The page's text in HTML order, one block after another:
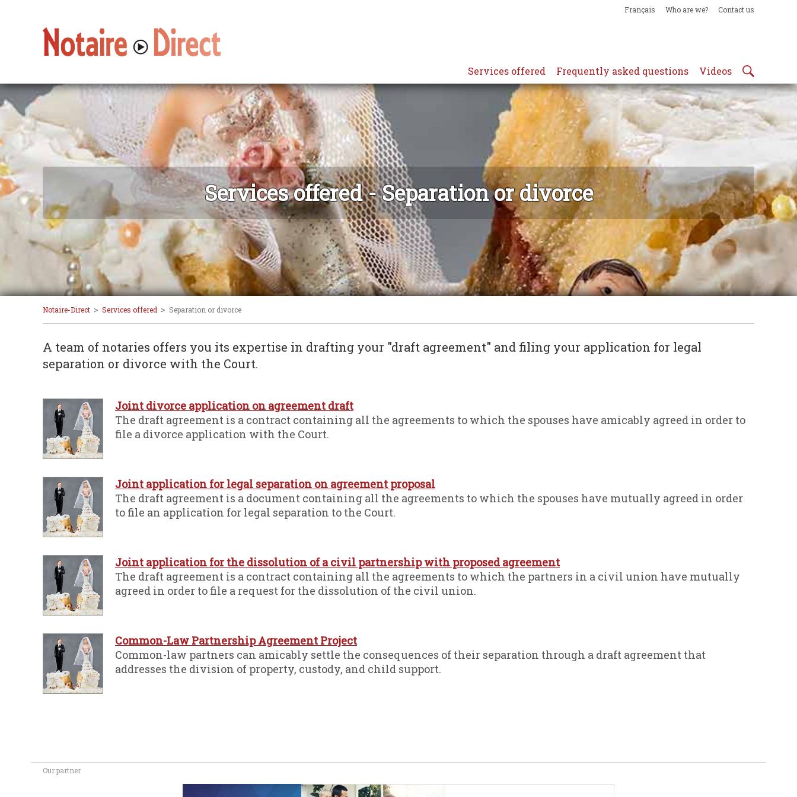
Français Who are we? Contact us
Services offered Frequently asked questions Videos
Services offered - Separation or divorce
Notaire-Direct > Services offered > Separation or divorce
A team of notaries offers you its expertise in drafting your "draft agreement" and filing your application for legal
separation or divorce with the Court.
Joint divorce application on agreement draft
The draft agreement is a contract containing all the agreements to which the spouses have amicably agreed in order to
file a divorce application with the Court.
Joint application for legal separation on agreement proposal
The draft agreement is a document containing all the agreements to which the spouses have mutually agreed in order
to file an application for legal separation to the Court.
Joint application for the dissolution of a civil partnership with proposed agreement
The draft agreement is a contract containing all the agreements to which the partners in a civil union have mutually
agreed in order to file a request for the dissolution of the civil union.
Common-Law Partnership Agreement Project
Common-law partners can amicably settle the consequences of their separation through a draft agreement that
addresses the division of property, custody, and child support.
Our partner